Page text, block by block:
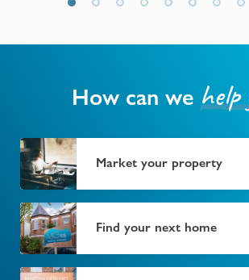
How can we help
Market your property
Find your next home